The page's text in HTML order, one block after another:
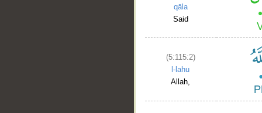
qāla
Said
(5:115:2)
l-lahu
Allah,